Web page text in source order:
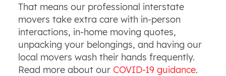
That means our professional interstate
movers take extra care with in-person
interactions, in-home moving quotes,
unpacking your belongings, and having our
local movers wash their hands frequently.
Read more about our COVID-19 guidance.